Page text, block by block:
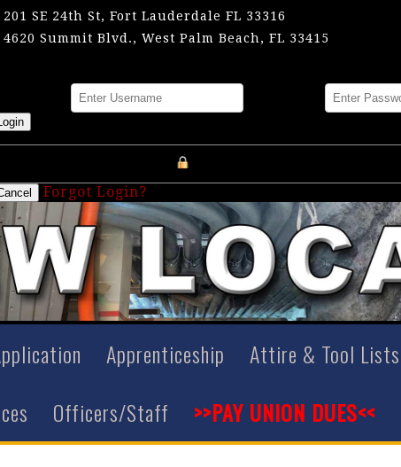
201 SE 24th St, Fort Lauderdale FL 33316
4620 Summit Blvd., West Palm Beach, FL 33415
Forgot Login?
Apprenticeship Attire & Tool Lists
Officers/Staff >>PAY UNION DUES<<